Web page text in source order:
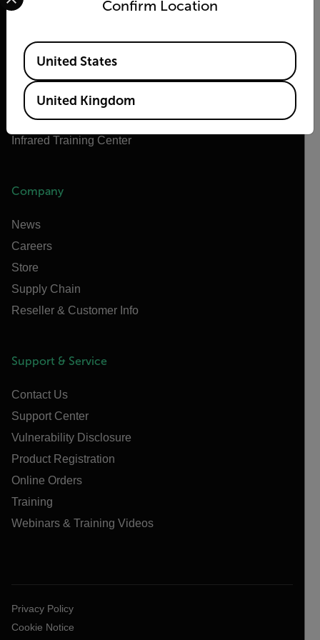
Teledyne Technologies
Teledyne FLIR OEM
Flir Marine
Extech
Raymarine
Infrared Training Center
Company
News
Careers
Store
Supply Chain
Reseller & Customer Info
Support & Service
Contact Us
Support Center
Vulnerability Disclosure
Product Registration
Online Orders
Training
Webinars & Training Videos
Privacy Policy
Cookie Notice
Confirm Location
Available Locations
United States
United Kingdom